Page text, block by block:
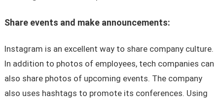
Share events and make announcements:
Instagram is an excellent way to share company culture.
In addition to photos of employees, tech companies can
also share photos of upcoming events. The company
also uses hashtags to promote its conferences. Using